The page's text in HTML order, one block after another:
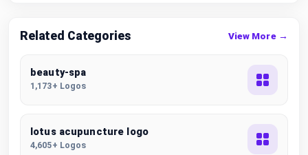
Related Categories View More →
beauty-spa
1,173+ Logos
lotus acupuncture logo
4,605+ Logos